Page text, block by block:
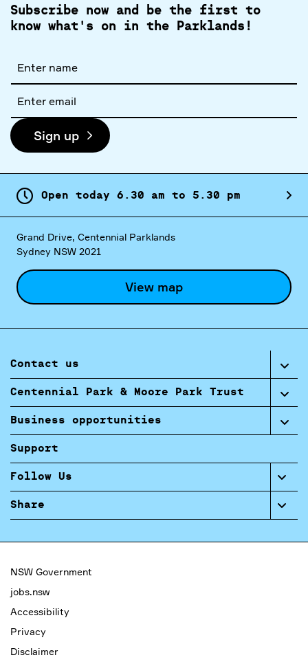
Subscribe now and be the first to
know what's on in the Parklands!
name
address
Sign up
Open today 6. 30 am to 5. 30 pm
Grand Drive, Centennial Parklands
Sydney NSW 2021
View map
Contact us
Centennial Park & Moore Park Trust
Business opportunities
Support
Follow Us
Share
NSW Government
jobs.nsw
Accessibility
Privacy
Disclaimer